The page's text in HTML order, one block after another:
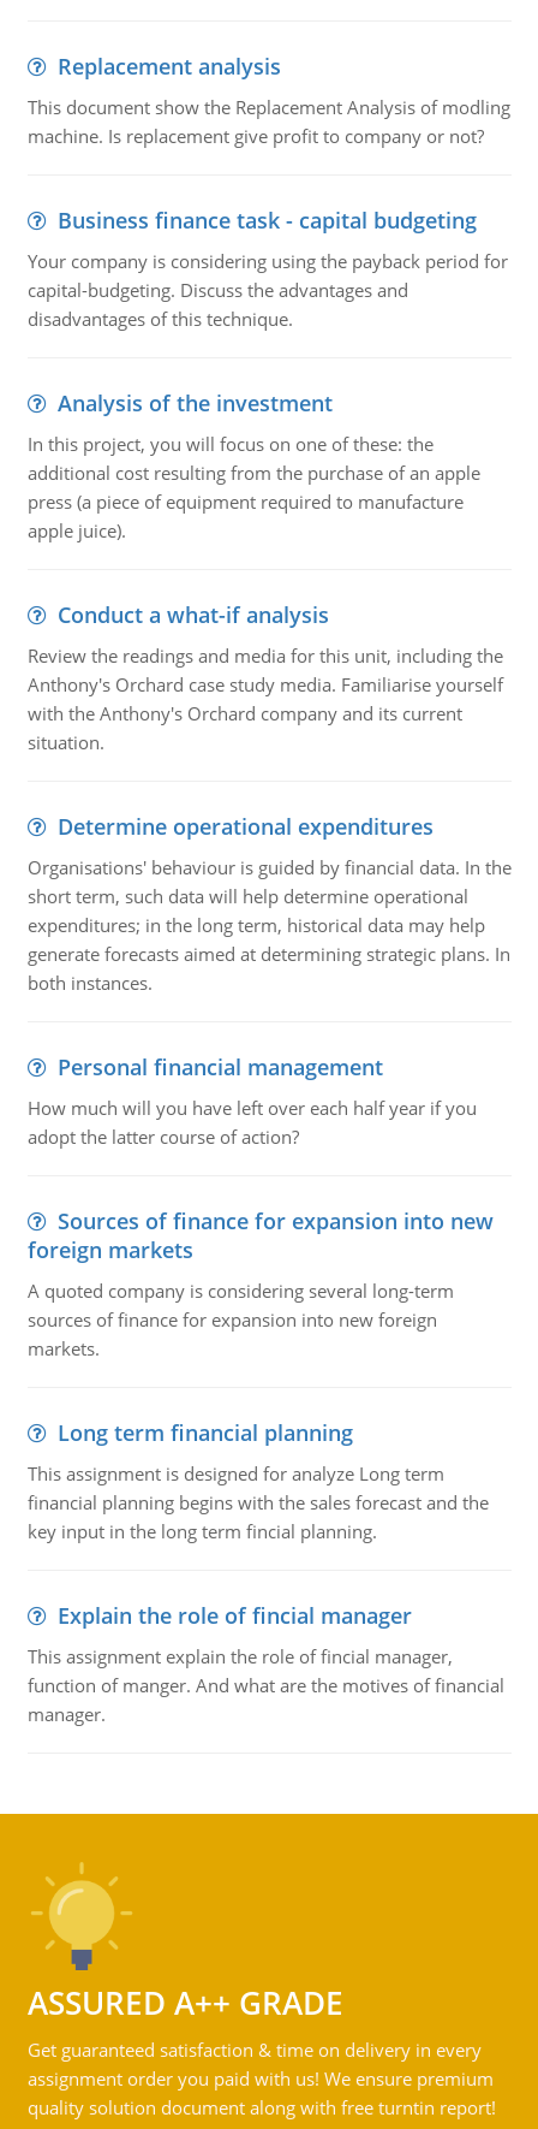
Replacement analysis
This document show the Replacement Analysis of modling
machine. Is replacement give profit to company or not?
Business finance task - capital budgeting
Your company is considering using the payback period for
capital-budgeting. Discuss the advantages and
disadvantages of this technique.
Analysis of the investment
In this project, you will focus on one of these: the
additional cost resulting from the purchase of an apple
press (a piece of equipment required to manufacture
apple juice).
Conduct a what-if analysis
Review the readings and media for this unit, including the
Anthony's Orchard case study media. Familiarise yourself
with the Anthony's Orchard company and its current
situation.
Determine operational expenditures
Organisations' behaviour is guided by financial data. In the
short term, such data will help determine operational
expenditures; in the long term, historical data may help
generate forecasts aimed at determining strategic plans. In
both instances.
Personal financial management
How much will you have left over each half year if you
adopt the latter course of action?
Sources of finance for expansion into new
foreign markets
A quoted company is considering several long-term
sources of finance for expansion into new foreign
markets.
Long term financial planning
This assignment is designed for analyze Long term
financial planning begins with the sales forecast and the
key input in the long term fincial planning.
Explain the role of fincial manager
This assignment explain the role of fincial manager,
function of manger. And what are the motives of financial
manager.
ASSURED A++ GRADE
Get guaranteed satisfaction & time on delivery in every
assignment order you paid with us! We ensure premium
quality solution document along with free turntin report!